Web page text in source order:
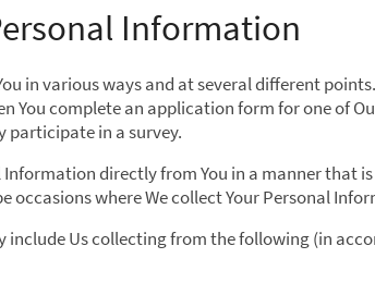
Information
in various ways and at several different
You complete an application form for one of
in a survey.
Information directly from You in a manner that
occasions where We collect Your Personal
include Us collecting from the following (in